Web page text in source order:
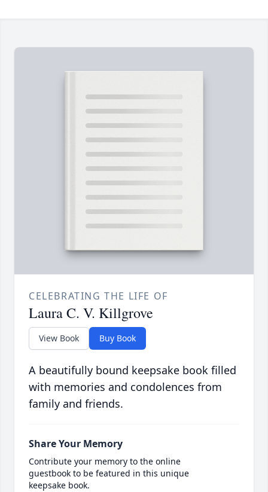
CELEBRATING THE LIFE OF
Laura C. V. Killgrove
View Book Buy Book
A beautifully bound keepsake book filled
with memories and condolences from
family and friends.
Share Your Memory
Contribute your memory to the online
guestbook to be featured in this unique
keepsake book.